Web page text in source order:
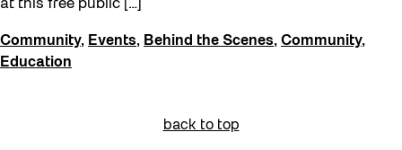
at this free public […]
Community, Events, Behind the Scenes, Community,
Education
back to top